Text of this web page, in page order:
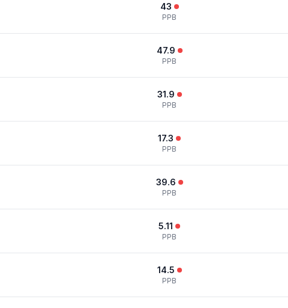
43
PPB
47.9
PPB
31.9
PPB
17.3
PPB
39.6
PPB
5.11
PPB
14.5
PPB